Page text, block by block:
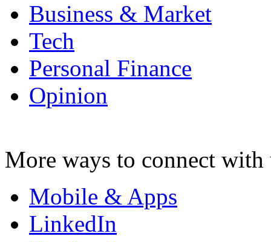
Business & Market
Tech
Personal Finance
Opinion
More ways to connect with
Mobile & Apps
LinkedIn